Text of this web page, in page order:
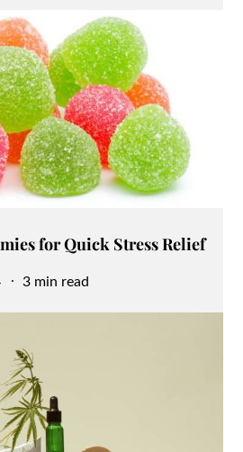
for Quick Stress Relief
3 min read